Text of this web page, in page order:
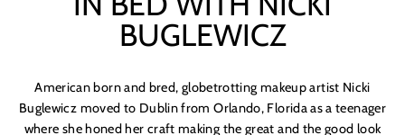
BUGLEWICZ
American born and bred, globetrotting makeup artist Nicki
Buglewicz moved to Dublin from Orlando, Florida as a teenager
where she honed her craft making the great and the good look